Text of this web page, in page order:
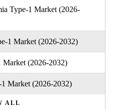
Type-1 Market (2026-
1 Market (2026-2032)
Market (2026-2032)
Market (2026-2032)
ALL